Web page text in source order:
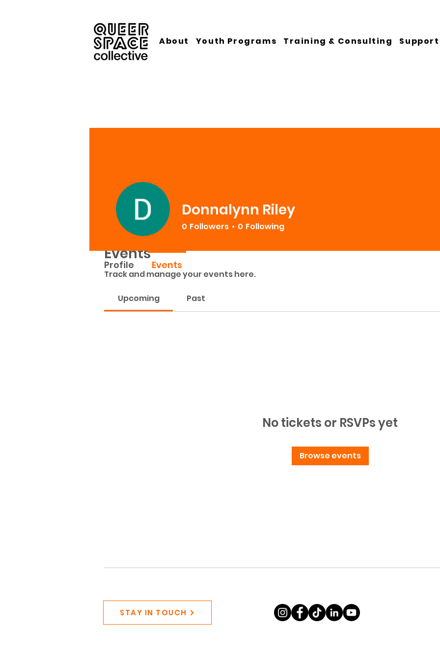
About Youth Programs Training & Consulting Support
Events
Track and manage your events here.
Upcoming Past
No tickets or RSVPs yet
Browse events
Donnalynn Riley
0 Followers 0 Following
Profile Events
STAY IN TOUCH